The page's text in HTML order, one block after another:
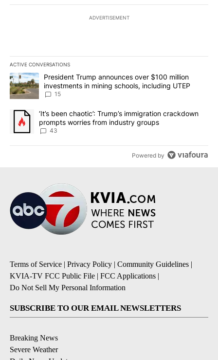
ADVERTISEMENT
ACTIVE CONVERSATIONS
The following is a list of the most commented articles in the last
A trending article titled "President Trump announces over $100
President Trump announces over $100 million
investments in mining schools, including UTEP
15
A trending article titled "‘It’s been chaotic’: Trump’s
‘It’s been chaotic’: Trump’s immigration crackdown
prompts worries from industry groups
43
Powered by
Terms of Service | Privacy Policy | Community Guidelines |
KVIA-TV FCC Public File | FCC Applications |
Do Not Sell My Personal Information
SUBSCRIBE TO OUR EMAIL NEWSLETTERS
Breaking News
Severe Weather